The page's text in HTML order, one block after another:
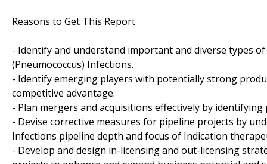
Reasons to Get This Report
- Identify and understand important and diverse types
(Pneumococcus) Infections.
- Identify emerging players with potentially strong
competitive advantage.
- Plan mergers and acquisitions effectively by
- Devise corrective measures for pipeline projects by
Infections pipeline depth and focus of Indication
- Develop and design in-licensing and out-licensing